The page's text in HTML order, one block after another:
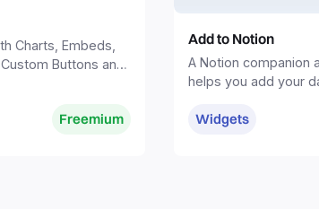
Charts, Embeds,
Buttons and
Freemium
Add to Notion
A Notion companion
helps you add your
without distractions.
Widgets